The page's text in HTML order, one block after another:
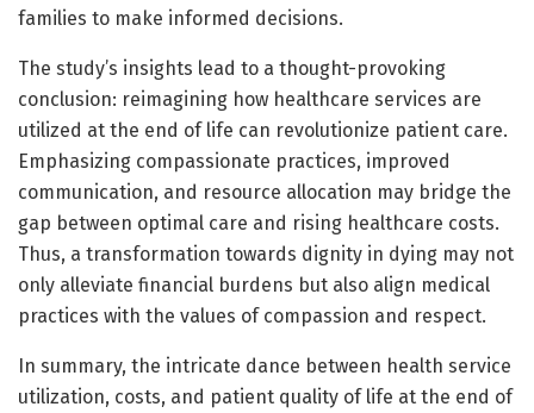
families to make informed decisions.
The study’s insights lead to a thought-provoking
conclusion: reimagining how healthcare services are
utilized at the end of life can revolutionize patient care.
Emphasizing compassionate practices, improved
communication, and resource allocation may bridge the
gap between optimal care and rising healthcare costs.
Thus, a transformation towards dignity in dying may not
only alleviate financial burdens but also align medical
practices with the values of compassion and respect.
In summary, the intricate dance between health service
utilization, costs, and patient quality of life at the end of